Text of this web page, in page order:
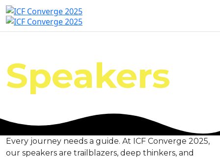
Speakers
Every journey needs a guide. At ICF Converge 2025,
our speakers are trailblazers, deep thinkers, and